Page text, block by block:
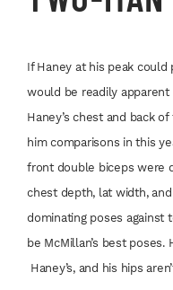
If Haney at his peak could
would be readily apparent
Haney’s chest and back of
him comparisons in this
front double biceps were
chest depth, lat width, and
dominating poses against
be McMillan’s best poses.
Haney’s, and his hips